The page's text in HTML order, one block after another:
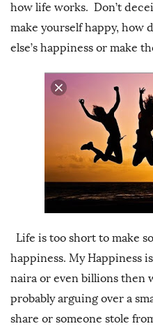
how life works. Don’t
make yourself happy, how
else’s happiness or make
Life is too short to make
happiness. My Happiness
naira or even billions then
probably arguing over a
share or someone stole